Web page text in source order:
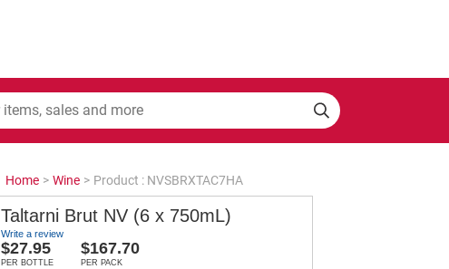
Home > Wine > Product : NVSBRXTAC7HA
Taltarni Brut NV (6 x 750mL)
Write a review
$27.95
PER BOTTLE
$167.70
PER PACK